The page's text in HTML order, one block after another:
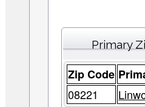
Primary
Zip Code
08221